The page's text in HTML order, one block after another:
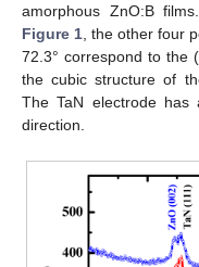
amorphous ZnO:B
Figure 1 , the other four
72.3° correspond to the
the cubic structure of
The TaN electrode has
direction.